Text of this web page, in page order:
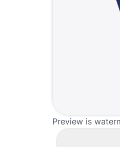
Preview is